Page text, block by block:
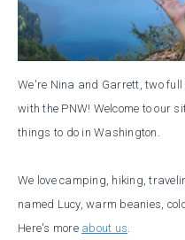
We're Nina and Garrett, two
with the PNW! Welcome to our
things to do in Washington.
We love camping, hiking,
named Lucy, warm beanies,
Here's more about us